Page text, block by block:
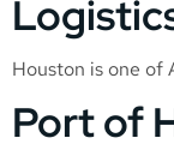
Houston is one of
Port of